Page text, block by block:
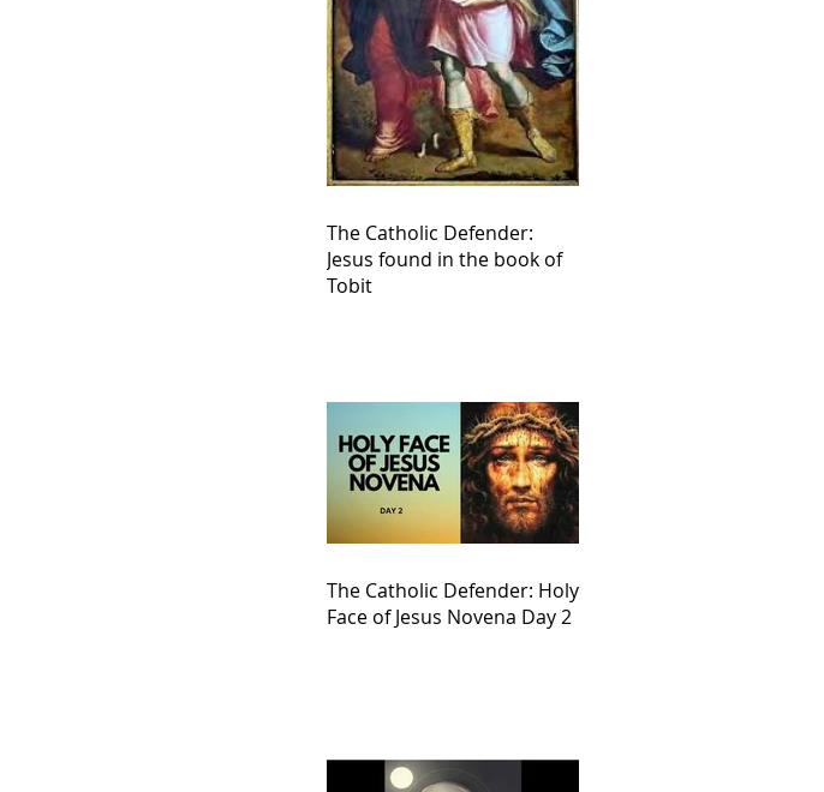
The Catholic Defender:
Jesus found in the book of
Tobit
The Catholic Defender: Holy
Face of Jesus Novena Day 2